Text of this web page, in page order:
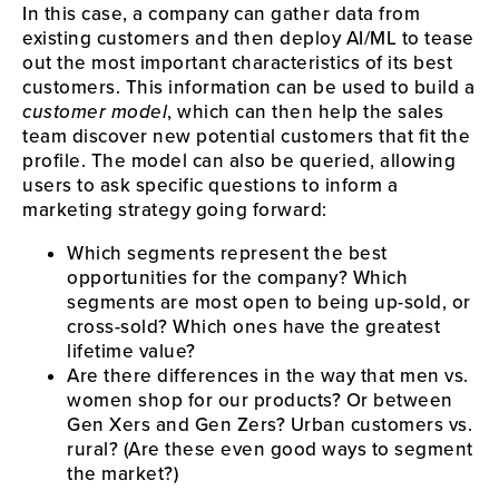
In this case, a company can gather data from
existing customers and then deploy AI/ML to tease
out the most important characteristics of its best
customers. This information can be used to build a
customer model, which can then help the sales
team discover new potential customers that fit the
profile. The model can also be queried, allowing
users to ask specific questions to inform a
marketing strategy going forward:
Which segments represent the best
opportunities for the company? Which
segments are most open to being up-sold, or
cross-sold? Which ones have the greatest
lifetime value?
Are there differences in the way that men vs.
women shop for our products? Or between
Gen Xers and Gen Zers? Urban customers vs.
rural? (Are these even good ways to segment
the market?)